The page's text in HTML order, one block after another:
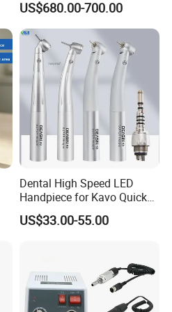
US$680.00-700.00
Dental High Speed LED
Handpiece for Kavo Quick
Coupling
US$33.00-55.00